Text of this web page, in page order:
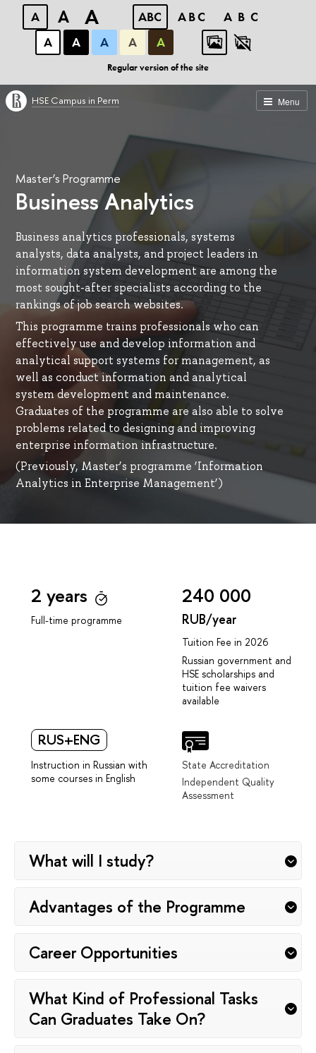
A A A ABC ABC
ABC
А
А А А А
Regular version of the site
Menu
HSE Campus in Perm
Master’s Programme
Business Analytics
Business analytics professionals, systems
analysts, data analysts, and project leaders in
information system development are among the
most sought-after specialists according to the
rankings of job search websites.
This programme trains professionals who can
effectively use and develop information and
analytical support systems for management, as
well as conduct information and analytical
system development and maintenance.
Graduates of the programme are also able to solve
problems related to designing and improving
enterprise information infrastructure.
(Previously, Master’s programme ‘Information
Analytics in Enterprise Management’)
2 years
Full-time programme
240 000
RUB/year
Tuition Fee in 2026
Russian government and
HSE scholarships and
tuition fee waivers
available
RUS+ENG
Instruction in Russian with
some courses in English
State Accreditation
Independent Quality
Assessment
What will I study?
Advantages of the Programme
Career Opportunities
What Kind of Professional Tasks
Can Graduates Take On?